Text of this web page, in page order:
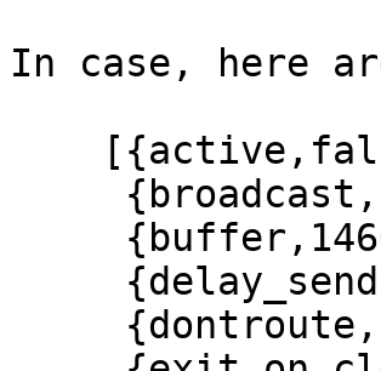
In case, here